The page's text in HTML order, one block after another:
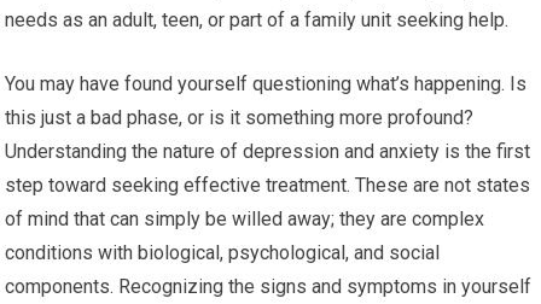
needs as an adult, teen, or part of a family unit seeking help.
You may have found yourself questioning what’s happening. Is
this just a bad phase, or is it something more profound?
Understanding the nature of depression and anxiety is the first
step toward seeking effective treatment. These are not states
of mind that can simply be willed away; they are complex
conditions with biological, psychological, and social
components. Recognizing the signs and symptoms in yourself